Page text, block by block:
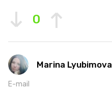
0
Marina Lyubimova
E-mail